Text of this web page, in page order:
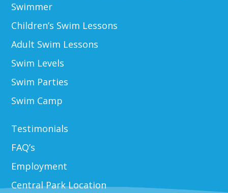
Swimmer
Children’s Swim Lessons
Adult Swim Lessons
Swim Levels
Swim Parties
Swim Camp
Testimonials
FAQ’s
Employment
Central Park Location